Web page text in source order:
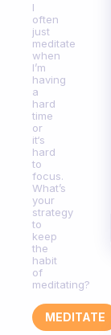
I
often
just
meditate
when
I’m
having
a
hard
time
or
it‘s
hard
to
focus.
What’s
your
strategy
to
keep
the
habit
of
meditating?
MEDITATE